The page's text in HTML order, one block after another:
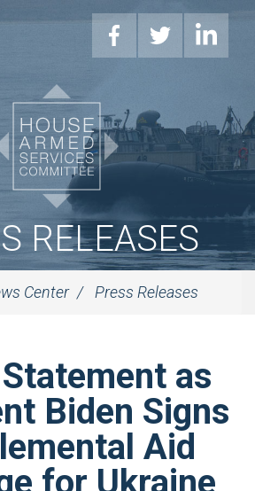
RELEASES
Center Press Releases
as
Biden Signs
Aid
for Ukraine